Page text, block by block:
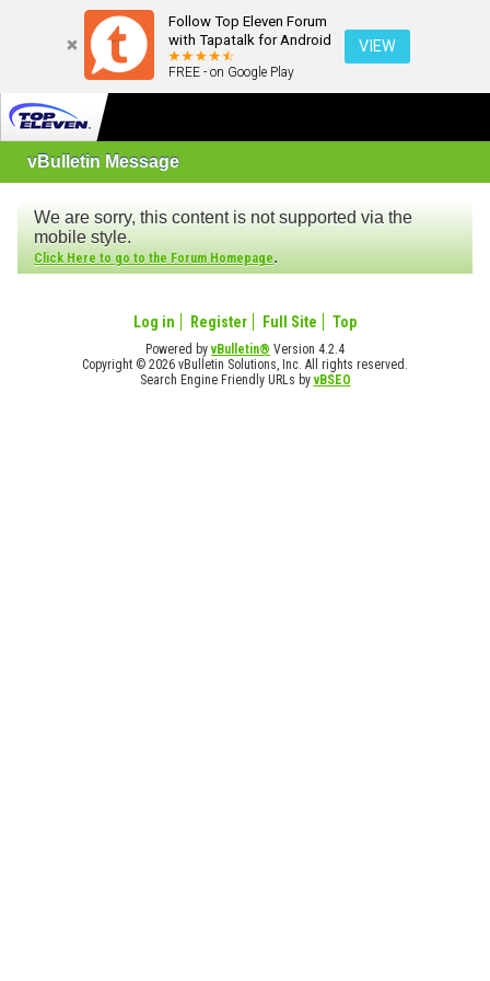
Follow Top Eleven Forum
with Tapatalk for Android
FREE - on Google Play
VIEW
vBulletin Message
We are sorry, this content is not supported via the
mobile style.
Click Here to go to the Forum Homepage.
Log in Register Full Site Top
Powered byvBulletin® Version 4.2.4
Copyright © 2026 vBulletin Solutions, Inc. All rights reserved.
Search Engine Friendly URLs byvBSEO